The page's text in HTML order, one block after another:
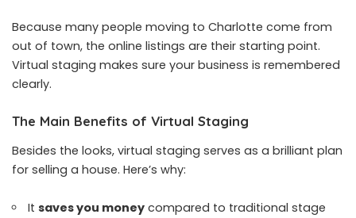
Because many people moving to Charlotte come from
out of town, the online listings are their starting point.
Virtual staging makes sure your business is remembered
clearly.
The Main Benefits of Virtual Staging
Besides the looks, virtual staging serves as a brilliant plan
for selling a house. Here’s why:
Itsaves you money compared to traditional stage